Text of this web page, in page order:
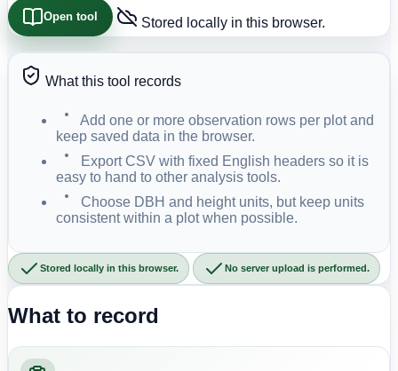
Open tool Stored locally in this browser.
What this tool records
Add one or more observation rows per plot and
keep saved data in the browser.
Export CSV with fixed English headers so it is
easy to hand to other analysis tools.
Choose DBH and height units, but keep units
consistent within a plot when possible.
Stored locally in this browser. No server upload is performed.
What to record